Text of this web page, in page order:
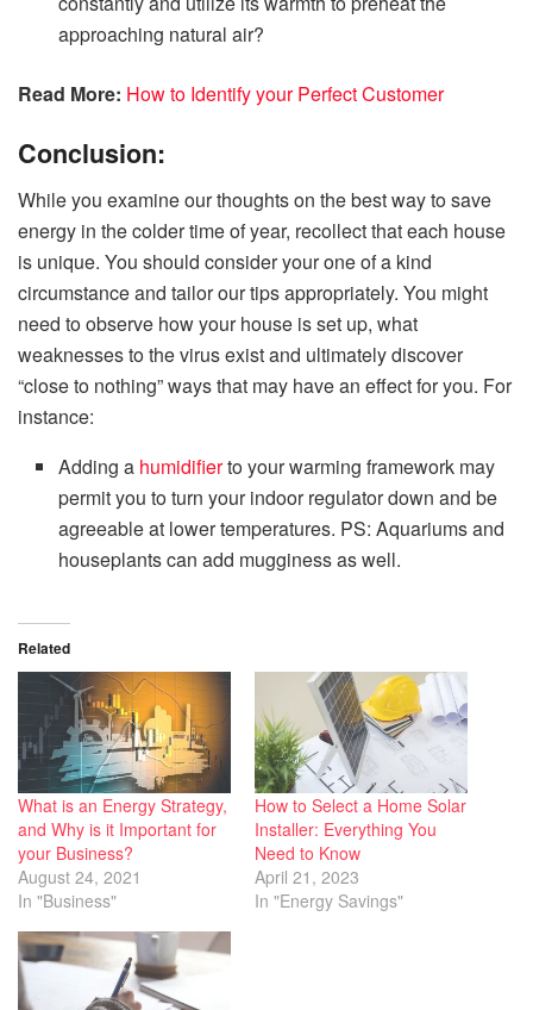
approaching natural air?
Read More: How to Identify your Perfect Customer
Conclusion:
While you examine our thoughts on the best way to save
energy in the colder time of year, recollect that each house
is unique. You should consider your one of a kind
circumstance and tailor our tips appropriately. You might
need to observe how your house is set up, what
weaknesses to the virus exist and ultimately discover
“close to nothing” ways that may have an effect for you. For
instance:
Adding a humidifierto your warming framework may
permit you to turn your indoor regulator down and be
agreeable at lower temperatures. PS: Aquariums and
houseplants can add mugginess as well.
Related
What is an Energy Strategy,
and Why is it Important for
your Business?
August 24, 2021
In "Business"
How to Select a Home Solar
Installer: Everything You
Need to Know
April 21, 2023
In "Energy Savings"